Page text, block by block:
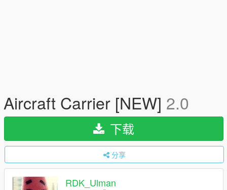
Aircraft Carrier [NEW] 2.0
下载
分享
RDK_Ulman